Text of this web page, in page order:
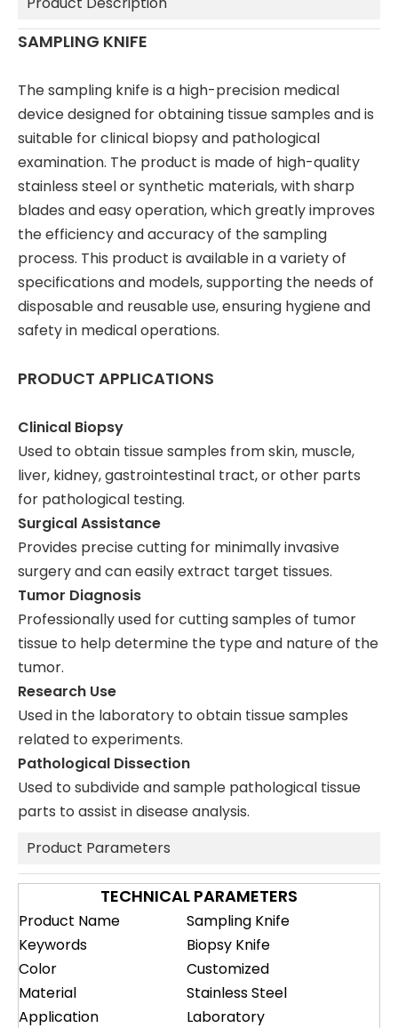
SAMPLING KNIFE
The sampling knife is a high-precision medical
device designed for obtaining tissue samples and is
suitable for clinical biopsy and pathological
examination. The product is made of high-quality
stainless steel or synthetic materials, with sharp
blades and easy operation, which greatly improves
the efficiency and accuracy of the sampling
process. This product is available in a variety of
specifications and models, supporting the needs of
disposable and reusable use, ensuring hygiene and
safety in medical operations.
PRODUCT APPLICATIONS
Clinical Biopsy
Used to obtain tissue samples from skin, muscle,
liver, kidney, gastrointestinal tract, or other parts
for pathological testing.
Surgical Assistance
Provides precise cutting for minimally invasive
surgery and can easily extract target tissues.
Tumor Diagnosis
Professionally used for cutting samples of tumor
tissue to help determine the type and nature of the
tumor.
Research Use
Used in the laboratory to obtain tissue samples
related to experiments.
Pathological Dissection
Used to subdivide and sample pathological tissue
parts to assist in disease analysis.
Product Parameters
TECHNICAL PARAMETERS
Product Name
Sampling Knife
Keywords
Biopsy Knife
Color
Customized
Material
Stainless Steel
Application
Laboratory